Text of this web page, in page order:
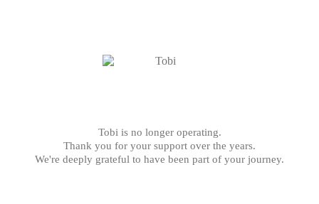
Tobi is no longer operating.
Thank you for your support over the years.
We're deeply grateful to have been part of your journey.